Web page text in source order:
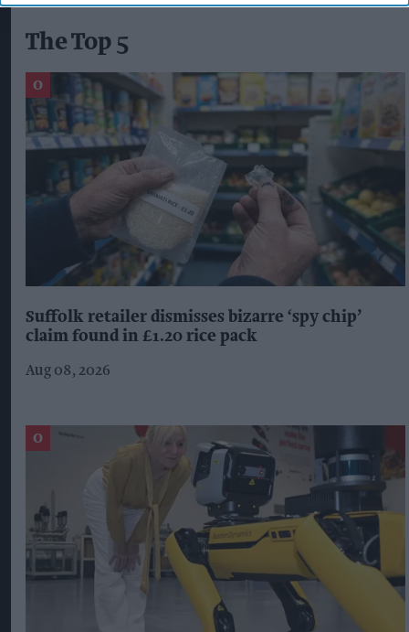
The Top 5
Suffolk retailer dismisses bizarre ‘spy chip’
claim found in £1.20 rice pack
Aug 08, 2026